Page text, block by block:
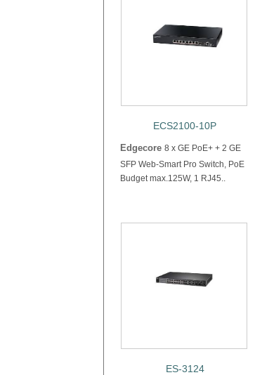
ECS2100-10P
Edgecore 8 x GE PoE+ + 2 GE
SFP Web-Smart Pro Switch, PoE
Budget max.125W, 1 RJ45..
ES-3124